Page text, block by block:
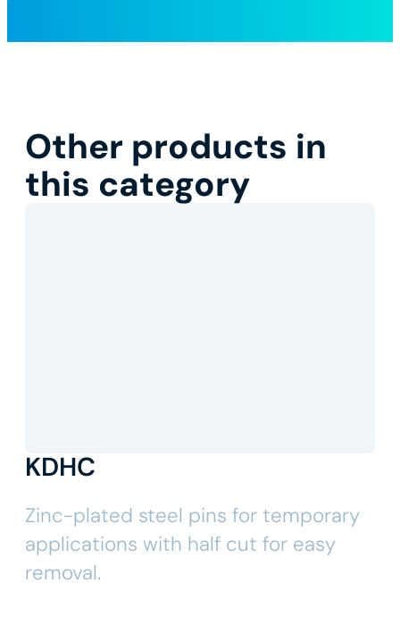
Other products in
this category
KDHC
Zinc-plated steel pins for temporary
applications with half cut for easy
removal.